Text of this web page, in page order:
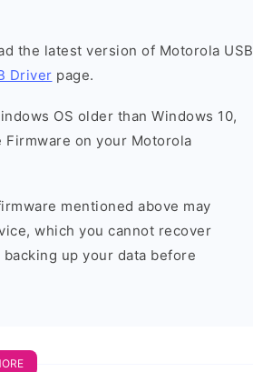
the latest version of Motorola USB
Driver page.
OS older than Windows 10,
Firmware on your Motorola
mentioned above may
which you cannot recover
up your data before